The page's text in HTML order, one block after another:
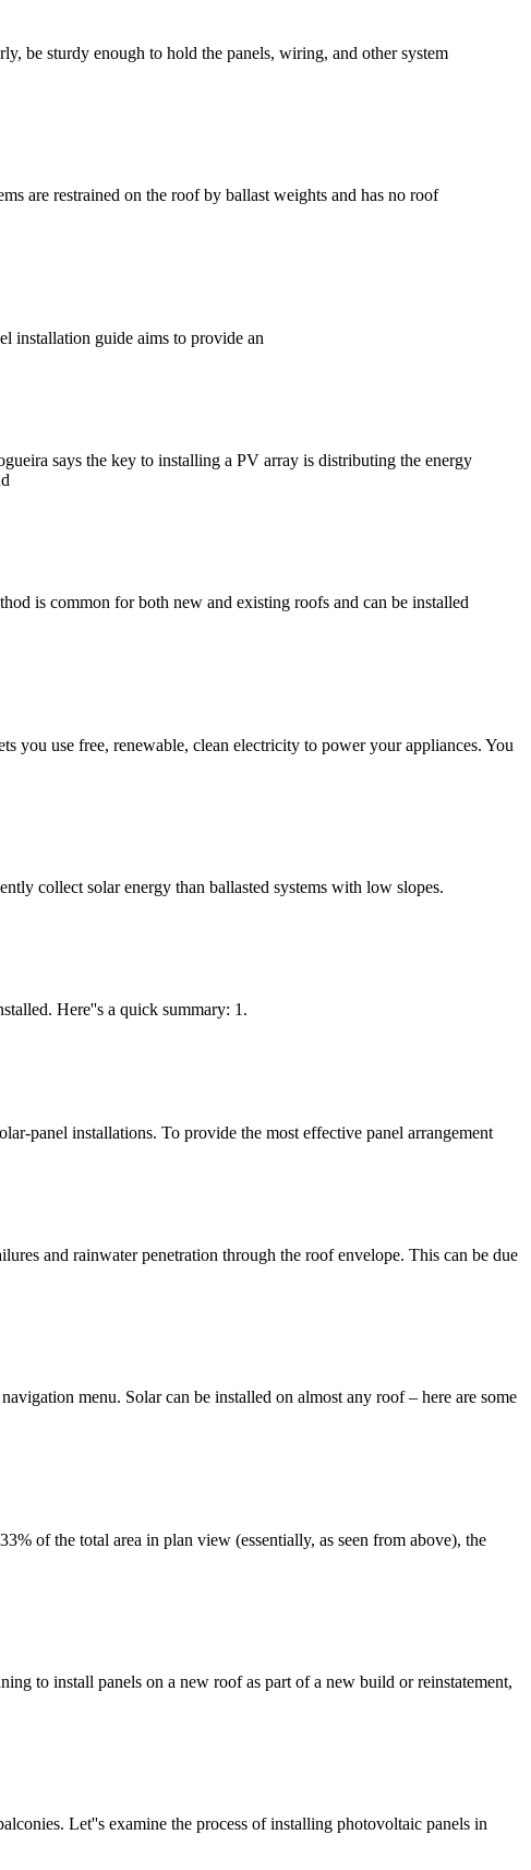
be sturdy enough to hold the panels, wiring, and other system
are restrained on the roof by ballast weights and has no roof
installation guide aims to provide an
says the key to installing a PV array is distributing the energy
is common for both new and existing roofs and can be installed
you use free, renewable, clean electricity to power your appliances. You
collect solar energy than ballasted systems with low slopes.
Here''s a quick summary: 1.
panel installations. To provide the most effective panel arrangement
and rainwater penetration through the roof envelope. This can be due
menu. Solar can be installed on almost any roof – here are some
of the total area in plan view (essentially, as seen from above), the
to install panels on a new roof as part of a new build or reinstatement,
Let''s examine the process of installing photovoltaic panels in